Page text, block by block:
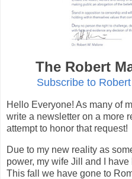
The Robert
Subscribe to
Hello Everyone! As many of
write a newsletter on a more
attempt to honor that request!
Due to my new reality as
power, my wife Jill and I
This fall we have gone to